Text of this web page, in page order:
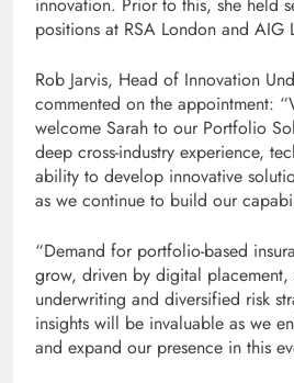
positions at RSA London and AIG
Rob Jarvis, Head of Innovation
commented on the appointment:
welcome Sarah to our Portfolio
deep cross-industry experience,
ability to develop innovative
as we continue to build our
“Demand for portfolio-based
grow, driven by digital
underwriting and diversified risk
insights will be invaluable as we
and expand our presence in this